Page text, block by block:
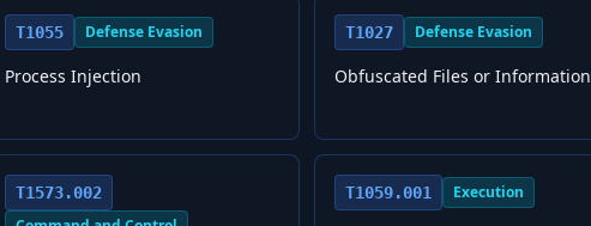
T1055 Defense Evasion
Process Injection
T1027 Defense Evasion
Obfuscated Files or Information
T1573.002 T1059.001 Execution